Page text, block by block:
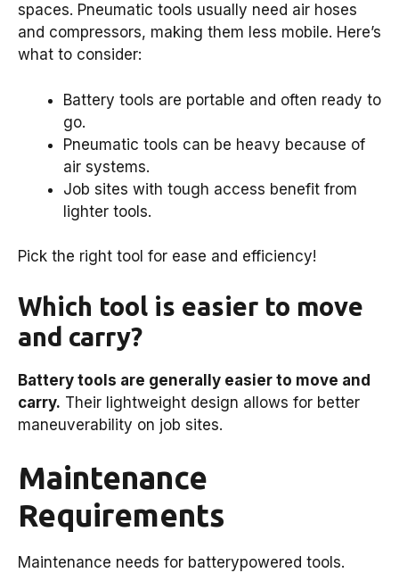
spaces. Pneumatic tools usually need air hoses
and compressors, making them less mobile. Here’s
what to consider:
Battery tools are portable and often ready to
go.
Pneumatic tools can be heavy because of
air systems.
Job sites with tough access benefit from
lighter tools.
Pick the right tool for ease and efficiency!
Which tool is easier to move
and carry?
Battery tools are generally easier to move and
carry. Their lightweight design allows for better
maneuverability on job sites.
Maintenance
Requirements
Maintenance needs for batterypowered tools.